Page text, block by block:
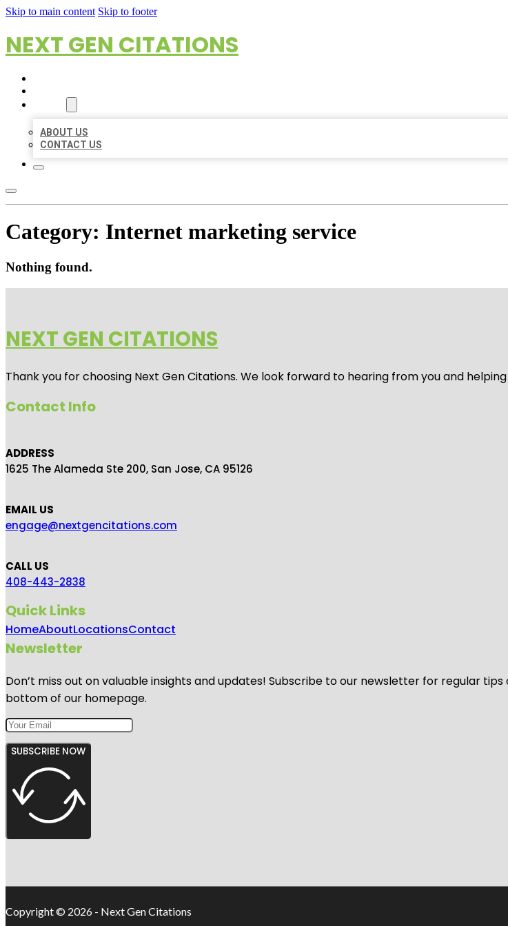
Skip to main content Skip to footer
NEXT GEN CITATIONS
ABOUT US
CONTACT US
Category: Internet marketing service
Nothing found.
NEXT GEN CITATIONS
Thank you for choosing Next Gen Citations. We look forward to hearing from you and
Contact Info
ADDRESS
1625 The Alameda Ste 200, San Jose, CA 95126
EMAIL US
engage@nextgencitations.com
CALL US
408-443-2838
Quick Links
HomeAboutLocationsContact
Newsletter
Don’t miss out on valuable insights and updates! Subscribe to our newsletter for regular
bottom of our homepage.
SUBSCRIBE NOW
Copyright © 2026 - Next Gen Citations